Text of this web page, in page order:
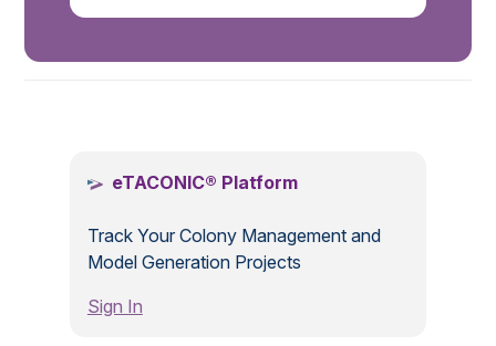
eTACONIC® Platform
Track Your Colony Management and
Model Generation Projects
Sign In